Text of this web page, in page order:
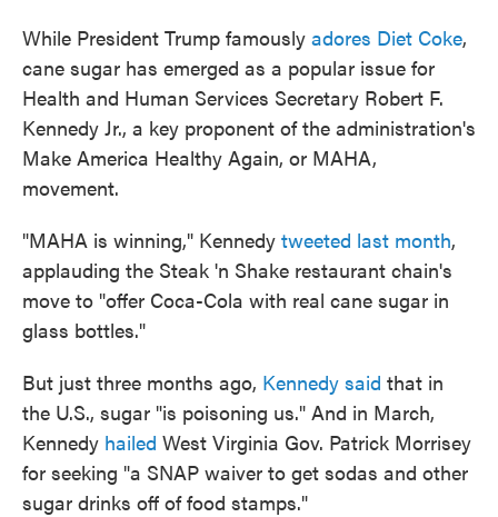
While President Trump famously adores Diet Coke,
cane sugar has emerged as a popular issue for
Health and Human Services Secretary Robert F.
Kennedy Jr., a key proponent of the administration's
Make America Healthy Again, or MAHA,
movement.
"MAHA is winning," Kennedy tweeted last month,
applauding the Steak 'n Shake restaurant chain's
move to "offer Coca-Cola with real cane sugar in
glass bottles."
But just three months ago, Kennedy said that in
the U.S., sugar "is poisoning us." And in March,
Kennedy hailed West Virginia Gov. Patrick Morrisey
for seeking "a SNAP waiver to get sodas and other
sugar drinks off of food stamps."